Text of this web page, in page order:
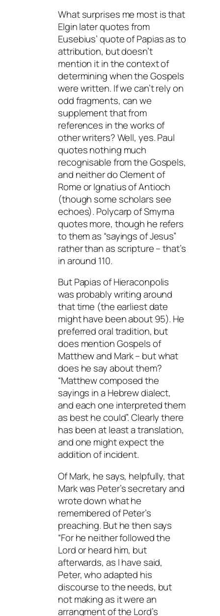
What surprises me most is that
Elgin later quotes from
Eusebius’ quote of Papias as to
attribution, but doesn’t
mention it in the context of
determining when the Gospels
were written. If we can’t rely on
odd fragments, can we
supplement that from
references in the works of
other writers? Well, yes. Paul
quotes nothing much
recognisable from the Gospels,
and neither do Clement of
Rome or Ignatius of Antioch
(though some scholars see
echoes). Polycarp of Smyrna
quotes more, though he refers
to them as “sayings of Jesus”
rather than as scripture – that’s
in around 110.
But Papias of Hieraconpolis
was probably writing around
that time (the earliest date
might have been about 95). He
preferred oral tradition, but
does mention Gospels of
Matthew and Mark – but what
does he say about them?
“Matthew composed the
sayings in a Hebrew dialect,
and each one interpreted them
as best he could”. Clearly there
has been at least a translation,
and one might expect the
addition of incident.
Of Mark, he says, helpfully, that
Mark was Peter’s secretary and
wrote down what he
remembered of Peter’s
preaching. But he then says
“For he neither followed the
Lord or heard him, but
afterwards, as I have said,
Peter, who adapted his
discourse to the needs, but
not making as it were an
arrangment of the Lord’s